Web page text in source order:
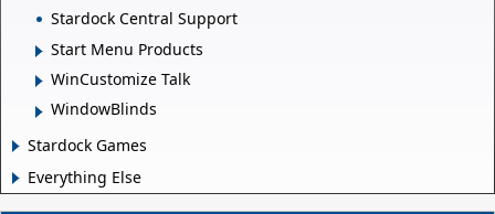
Stardock Central Support
Start Menu Products
WinCustomize Talk
WindowBlinds
Stardock Games
Everything Else